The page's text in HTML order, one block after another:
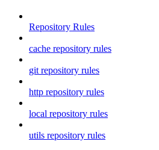
Repository Rules
cache repository rules
git repository rules
http repository rules
local repository rules
utils repository rules